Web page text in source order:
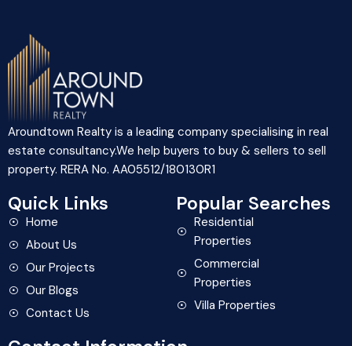
Aroundtown Realty is a leading company specialising in real
estate consultancy.We help buyers to buy & sellers to sell
property. RERA No. AA05512/180130R1
Quick Links
Home
About Us
Our Projects
Our Blogs
Contact Us
Popular Searches
Residential
Properties
Commercial
Properties
Villa Properties